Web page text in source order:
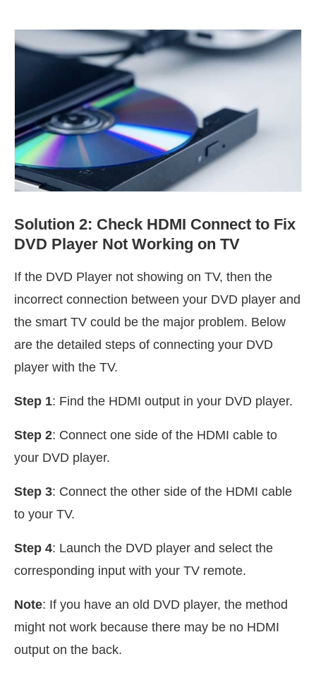
Solution 2: Check HDMI Connect to Fix
DVD Player Not Working on TV
If the DVD Player not showing on TV, then the
incorrect connection between your DVD player and
the smart TV could be the major problem. Below
are the detailed steps of connecting your DVD
player with the TV.
Step 1: Find the HDMI output in your DVD player.
Step 2: Connect one side of the HDMI cable to
your DVD player.
Step 3: Connect the other side of the HDMI cable
to your TV.
Step 4: Launch the DVD player and select the
corresponding input with your TV remote.
Note: If you have an old DVD player, the method
might not work because there may be no HDMI
output on the back.